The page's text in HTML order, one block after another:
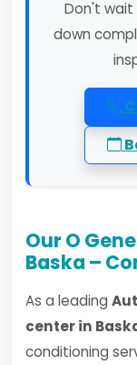
Don't wait
down
Our O
Baska –
As a leading
center in
conditioning